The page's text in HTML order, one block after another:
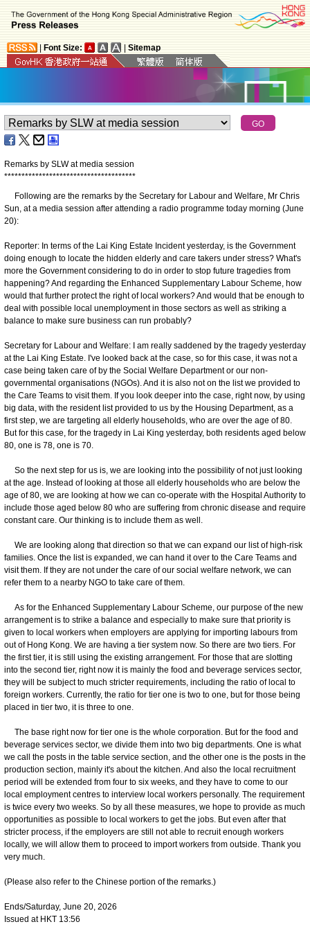
Font Size: Sitemap
Remarks by SLW at media session
**************************************
Following are the remarks by the Secretary for Labour and Welfare, Mr Chris
Sun, at a media session after attending a radio programme today morning (June
20):
Reporter: In terms of the Lai King Estate Incident yesterday, is the Government
doing enough to locate the hidden elderly and care takers under stress? What's
more the Government considering to do in order to stop future tragedies from
happening? And regarding the Enhanced Supplementary Labour Scheme, how
would that further protect the right of local workers? And would that be enough to
deal with possible local unemployment in those sectors as well as striking a
balance to make sure business can run probably?
Secretary for Labour and Welfare: I am really saddened by the tragedy yesterday
at the Lai King Estate. I've looked back at the case, so for this case, it was not a
case being taken care of by the Social Welfare Department or our non-
governmental organisations (NGOs). And it is also not on the list we provided to
the Care Teams to visit them. If you look deeper into the case, right now, by using
big data, with the resident list provided to us by the Housing Department, as a
first step, we are targeting all elderly households, who are over the age of 80.
But for this case, for the tragedy in Lai King yesterday, both residents aged below
80, one is 78, one is 70.
So the next step for us is, we are looking into the possibility of not just looking
at the age. Instead of looking at those all elderly households who are below the
age of 80, we are looking at how we can co-operate with the Hospital Authority to
include those aged below 80 who are suffering from chronic disease and require
constant care. Our thinking is to include them as well.
We are looking along that direction so that we can expand our list of high-risk
families. Once the list is expanded, we can hand it over to the Care Teams and
visit them. If they are not under the care of our social welfare network, we can
refer them to a nearby NGO to take care of them.
As for the Enhanced Supplementary Labour Scheme, our purpose of the new
arrangement is to strike a balance and especially to make sure that priority is
given to local workers when employers are applying for importing labours from
out of Hong Kong. We are having a tier system now. So there are two tiers. For
the first tier, it is still using the existing arrangement. For those that are slotting
into the second tier, right now it is mainly the food and beverage services sector,
they will be subject to much stricter requirements, including the ratio of local to
foreign workers. Currently, the ratio for tier one is two to one, but for those being
placed in tier two, it is three to one.
The base right now for tier one is the whole corporation. But for the food and
beverage services sector, we divide them into two big departments. One is what
we call the posts in the table service section, and the other one is the posts in the
production section, mainly it's about the kitchen. And also the local recruitment
period will be extended from four to six weeks, and they have to come to our
local employment centres to interview local workers personally. The requirement
is twice every two weeks. So by all these measures, we hope to provide as much
opportunities as possible to local workers to get the jobs. But even after that
stricter process, if the employers are still not able to recruit enough workers
locally, we will allow them to proceed to import workers from outside. Thank you
very much.
(Please also refer to the Chinese portion of the remarks.)
Ends/Saturday, June 20, 2026
Issued at HKT 13:56